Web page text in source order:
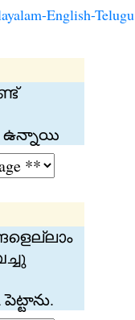
English-Telugu
ఉన్నాయి